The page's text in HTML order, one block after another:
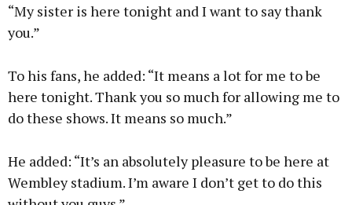
“My sister is here tonight and I want to say thank
you.”
To his fans, he added: “It means a lot for me to be
here tonight. Thank you so much for allowing me to
do these shows. It means so much.”
He added: “It’s an absolutely pleasure to be here at
Wembley stadium. I’m aware I don’t get to do this